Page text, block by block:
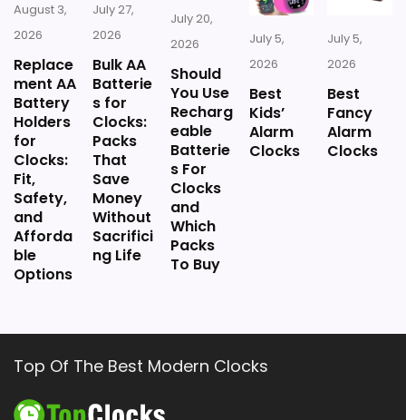
August 3,
2026
Replace
ment AA
Battery
Holders
for
Clocks:
Fit,
Safety,
and
Afforda
ble
Options
July 27,
2026
Bulk AA
Batterie
s for
Clocks:
Packs
That
Save
Money
Without
Sacrifici
ng Life
July 20,
2026
Should
You Use
Recharg
eable
Batterie
s For
Clocks
and
Which
Packs
To Buy
July 5,
2026
Best
Kids’
Alarm
Clocks
July 5,
2026
Best
Fancy
Alarm
Clocks
Top Of The Best Modern Clocks